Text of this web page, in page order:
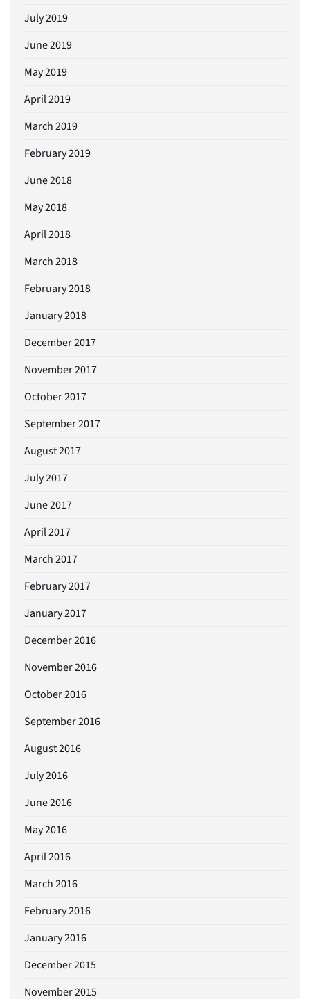
July 2019
June 2019
May 2019
April 2019
March 2019
February 2019
June 2018
May 2018
April 2018
March 2018
February 2018
January 2018
December 2017
November 2017
October 2017
September 2017
August 2017
July 2017
June 2017
April 2017
March 2017
February 2017
January 2017
December 2016
November 2016
October 2016
September 2016
August 2016
July 2016
June 2016
May 2016
April 2016
March 2016
February 2016
January 2016
December 2015
November 2015